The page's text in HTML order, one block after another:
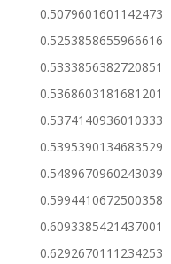
0.5079601601142473
0.5253858655966616
0.5333856382720851
0.5368603181681201
0.5374140936010333
0.5395390134683529
0.5489670960243039
0.5994410672500358
0.6093385421437001
0.6292670111234253